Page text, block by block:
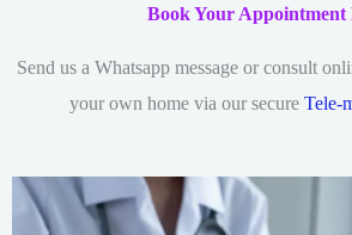
Book Your Appointment
Send us a Whatsapp message or consult
your own home via our secure Tele-